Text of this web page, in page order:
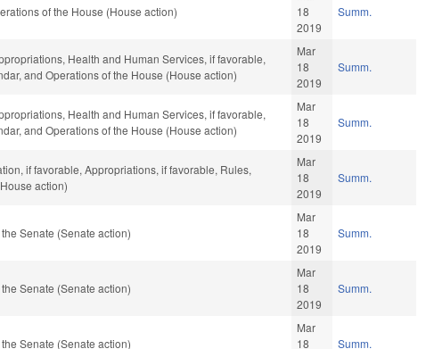
of the House (House action)
18
2019
Summ.
Health and Human Services, if favorable,
and Operations of the House (House action)
Mar
18
2019
Summ.
Health and Human Services, if favorable,
and Operations of the House (House action)
Mar
18
2019
Summ.
if favorable, Appropriations, if favorable, Rules,
action)
Mar
18
2019
Summ.
Senate (Senate action)
Mar
18
2019
Summ.
Senate (Senate action)
Mar
18
2019
Summ.
Senate (Senate action)
Mar
18
Summ.